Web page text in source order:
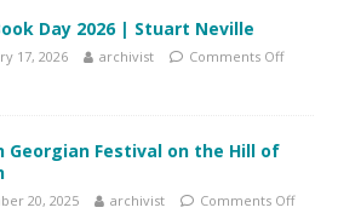
Day 2026 | Stuart Neville
17, 2026 archivist Comments Off
Georgian Festival on the Hill of
20, 2025 archivist Comments Off